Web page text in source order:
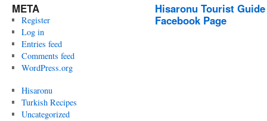
META
Register
Log in
Entries feed
Comments feed
WordPress.org
Hisaronu
Turkish Recipes
Uncategorized
Hisaronu Tourist
Facebook Page